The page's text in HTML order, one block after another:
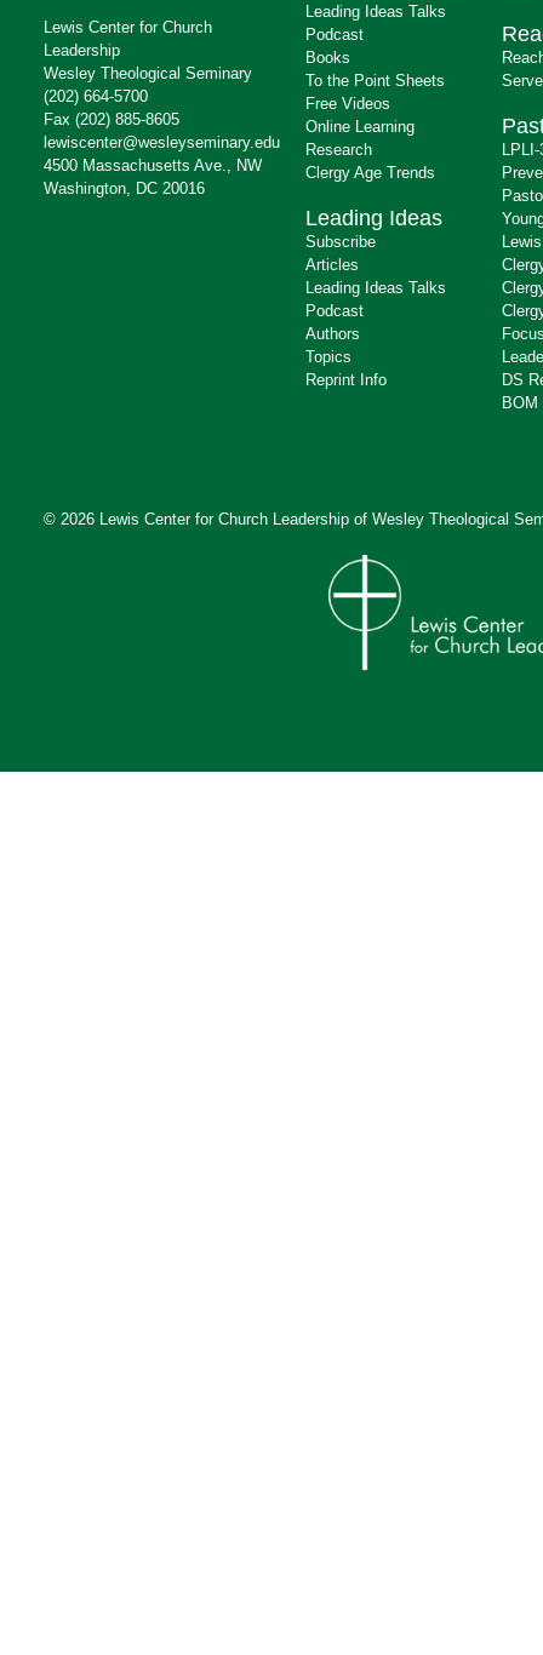
Lewis Center for Church
Leadership
Wesley Theological Seminary
(202) 664-5700
Fax (202) 885-8605
lewiscenter@wesleyseminary.edu
4500 Massachusetts Ave., NW
Washington, DC 20016
Leading Ideas Talks
Podcast
Books
To the Point Sheets
Free Videos
Online Learning
Research
Clergy Age Trends
Leading Ideas
Subscribe
Articles
Leading Ideas Talks
Podcast
Authors
Topics
Reprint Info
DS
BOM
© 2026 Lewis Center for Church Leadership of Wesley Theological